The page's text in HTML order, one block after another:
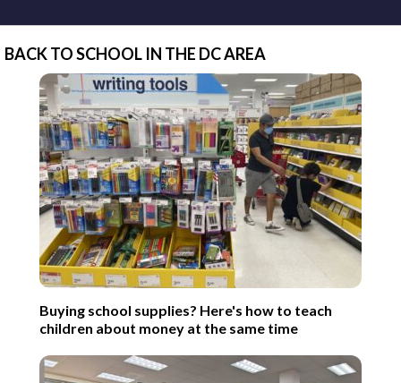
BACK TO SCHOOL IN THE DC AREA
Buying school supplies? Here's how to teach
children about money at the same time